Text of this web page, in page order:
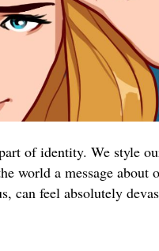
of identity. We style
world a message about
can feel absolutely